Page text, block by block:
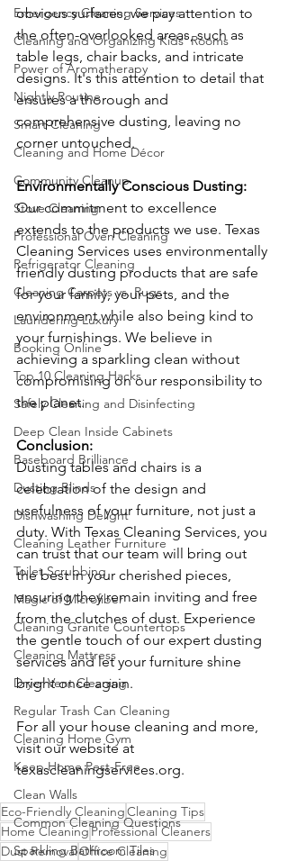
Emergency Cleaning Services
Cleaning and Organizing Kids' Rooms
Power of Aromatherapy
Nightly Routine
Smart Cleaning
Cleaning and Home Décor
Community Cleanup
Stove Cleaning
Professional Oven Cleaning
Refrigerator Cleaning
Cleaning Carpets vs. Rugs
Laundering Luxury
Booking Online
Top 10 Cleaning Hacks
Safely Cleaning and Disinfecting
Deep Clean Inside Cabinets
Baseboard Brilliance
Dusting Blinds
Dishwashing Delight
Cleaning Leather Furniture
Toilet Scrubbing
Magic of Microfiber
Cleaning Granite Countertops
Cleaning Mattress
Dryer Vent Cleaning
Regular Trash Can Cleaning
Cleaning Home Gym
Keep Home Pest-Free
Clean Walls
Common Cleaning Questions
Sparkling Bathroom Tiles
obvious surfaces; we pay attention to
the often-overlooked areas, such as
table legs, chair backs, and intricate
designs. It's this attention to detail that
ensures a thorough and
comprehensive dusting, leaving no
corner untouched.
Environmentally Conscious Dusting:
Our commitment to excellence
extends to the products we use. Texas
Cleaning Services uses environmentally
friendly dusting products that are safe
for your family, your pets, and the
environment while also being kind to
your furnishings. We believe in
achieving a sparkling clean without
compromising on our responsibility to
the planet.
Conclusion:
Dusting tables and chairs is a
celebration of the design and
usefulness of your furniture, not just a
duty. With Texas Cleaning Services, you
can trust that our team will bring out
the best in your cherished pieces,
ensuring they remain inviting and free
from the clutches of dust. Experience
the gentle touch of our expert dusting
services and let your furniture shine
bright once again.
For all your house cleaning and more,
visit our website at
texascleaningservices.org.
Eco-Friendly CleaningCleaning Tips
Home CleaningProfessional Cleaners
Dust RemovalOffice Cleaning